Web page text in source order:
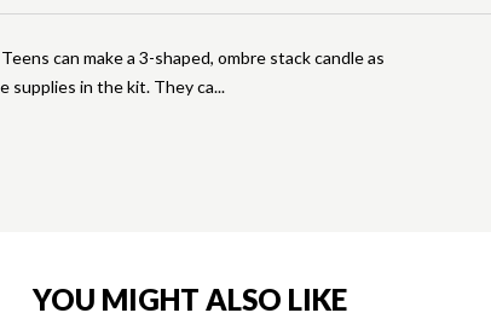
can make a 3-shaped, ombre stack candle as
supplies in the kit. They ca
YOU MIGHT ALSO LIKE